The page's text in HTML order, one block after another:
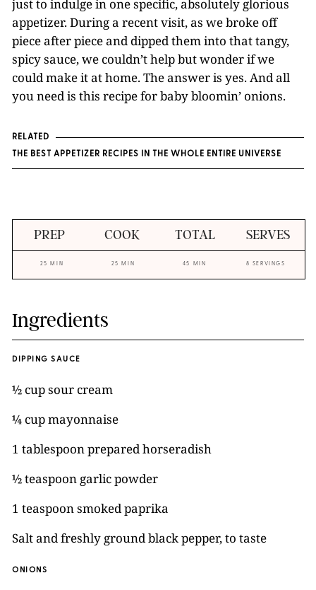
just to indulge in one specific, absolutely glorious
appetizer. During a recent visit, as we broke off
piece after piece and dipped them into that tangy,
spicy sauce, we couldn’t help but wonder if we
could make it at home. The answer is yes. And all
you need is this recipe for baby bloomin’ onions.
RELATED
THE BEST APPETIZER RECIPES IN THE WHOLE ENTIRE UNIVERSE
PREP COOK TOTAL SERVES
25 MIN 25 MIN 45 MIN 8 SERVINGS
Ingredients
DIPPING SAUCE
½ cup sour cream
¼ cup mayonnaise
1 tablespoon prepared horseradish
½ teaspoon garlic powder
1 teaspoon smoked paprika
Salt and freshly ground black pepper, to taste
ONIONS